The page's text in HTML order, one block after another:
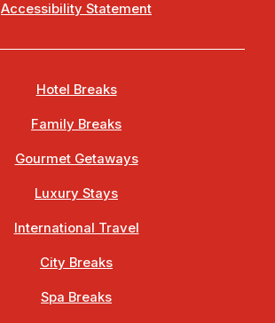
Accessibility Statement
Hotel Breaks
Family Breaks
Gourmet Getaways
Luxury Stays
International Travel
City Breaks
Spa Breaks